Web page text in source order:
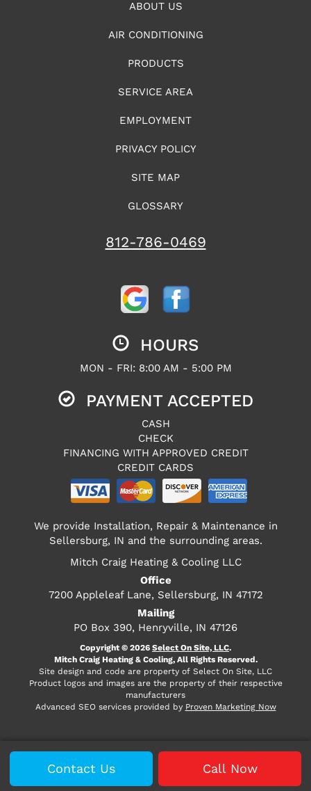
Contact Us Call Now
ABOUT US
AIR CONDITIONING
PRODUCTS
SERVICE AREA
EMPLOYMENT
PRIVACY POLICY
SITE MAP
GLOSSARY
812-786-0469
HOURS
MON - FRI: 8:00 AM - 5:00 PM
PAYMENT ACCEPTED
CASH
CHECK
FINANCING WITH APPROVED CREDIT
CREDIT CARDS
We provide Installation, Repair & Maintenance in
Sellersburg, IN and the surrounding areas.
Mitch Craig Heating & Cooling LLC
Office
7200 Appleleaf Lane, Sellersburg, IN 47172
Mailing
PO Box 390, Henryville, IN 47126
Copyright © 2026 Select On Site, LLC.
Mitch Craig Heating & Cooling, All Rights Reserved.
Site design and code are property of Select On Site, LLC
Product logos and images are the property of their respective
manufacturers
Advanced SEO services provided by Proven Marketing Now